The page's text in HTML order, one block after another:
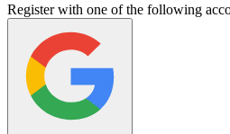
Register with one of the following